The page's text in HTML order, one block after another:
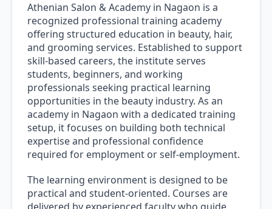
Athenian Salon & Academy in Nagaon is a
recognized professional training academy
offering structured education in beauty, hair,
and grooming services. Established to support
skill-based careers, the institute serves
students, beginners, and working
professionals seeking practical learning
opportunities in the beauty industry. As an
academy in Nagaon with a dedicated training
setup, it focuses on building both technical
expertise and professional confidence
required for employment or self-employment.
The learning environment is designed to be
practical and student-oriented. Courses are